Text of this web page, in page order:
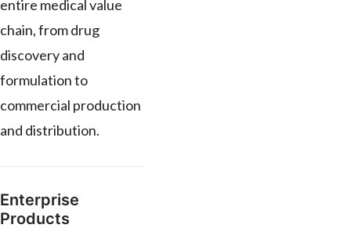
entire medical value
chain, from drug
discovery and
formulation to
commercial production
and distribution.
Enterprise
Products